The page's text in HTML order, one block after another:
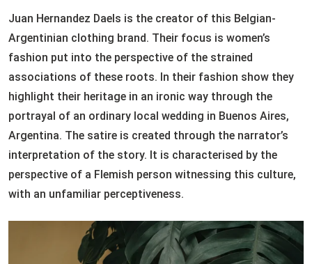
Juan Hernandez Daels is the creator of this Belgian-
Argentinian clothing brand. Their focus is women’s
fashion put into the perspective of the strained
associations of these roots. In their fashion show they
highlight their heritage in an ironic way through the
portrayal of an ordinary local wedding in Buenos Aires,
Argentina. The satire is created through the narrator’s
interpretation of the story. It is characterised by the
perspective of a Flemish person witnessing this culture,
with an unfamiliar perceptiveness.